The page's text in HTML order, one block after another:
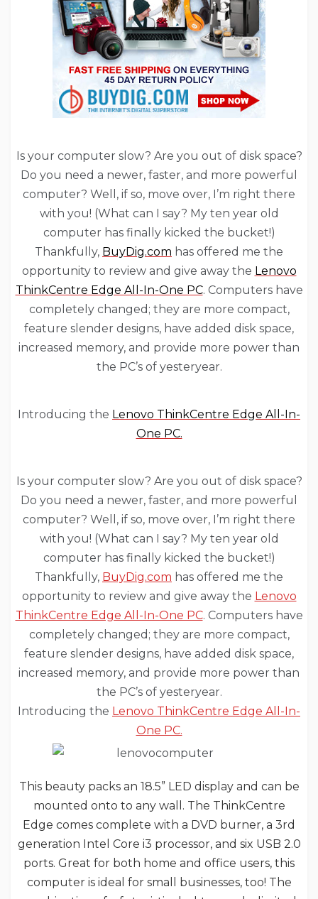
Is your computer slow? Are you out of disk space?
Do you need a newer, faster, and more powerful
computer? Well, if so, move over, I’m right there
with you! (What can I say? My ten year old
computer has finally kicked the bucket!)
Thankfully, BuyDig.com has offered me the
opportunity to review and give away the Lenovo
ThinkCentre Edge All-In-One PC. Computers have
completely changed; they are more compact,
feature slender designs, have added disk space,
increased memory, and provide more power than
the PC’s of yesteryear.
Introducing the Lenovo ThinkCentre Edge All-In-
One PC.
Is your computer slow? Are you out of disk space?
Do you need a newer, faster, and more powerful
computer? Well, if so, move over, I’m right there
with you! (What can I say? My ten year old
computer has finally kicked the bucket!)
Thankfully, BuyDig.com has offered me the
opportunity to review and give away the Lenovo
ThinkCentre Edge All-In-One PC. Computers have
completely changed; they are more compact,
feature slender designs, have added disk space,
increased memory, and provide more power than
the PC’s of yesteryear.
Introducing the Lenovo ThinkCentre Edge All-In-
One PC.
This beauty packs an 18.5” LED display and can be
mounted onto to any wall. The ThinkCentre
Edge comes complete with a DVD burner, a 3rd
generation Intel Core i3 processor, and six USB 2.0
ports. Great for both home and office users, this
computer is ideal for small businesses, too! The